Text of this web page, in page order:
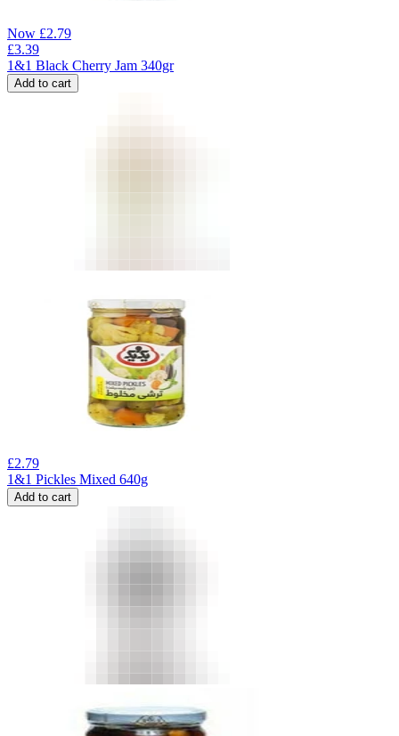
Now £2.79
£3.39
1&1 Black Cherry Jam 340gr
Add to cart
£2.79
1&1 Pickles Mixed 640g
Add to cart